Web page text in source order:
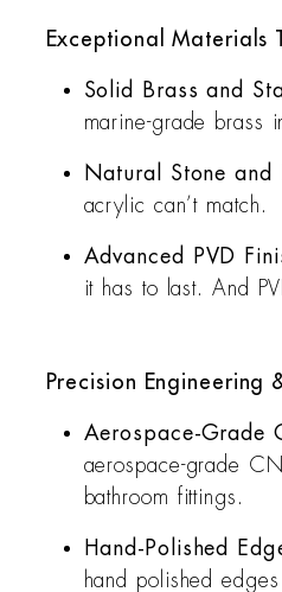
Exceptional Materials
Solid Brass and
marine-grade brass
Natural Stone and
acrylic can’t match.
Advanced PVD
it has to last. And
Precision Engineering
Aerospace-Grade
aerospace-grade
bathroom fittings.
Hand-Polished
hand polished